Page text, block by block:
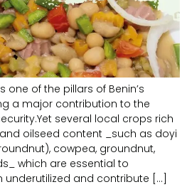
of the pillars of Benin’s
a major contribution to the
several local crops rich
oilseed content _such as doyi
cowpea, groundnut,
which are essential to
and contribute […]